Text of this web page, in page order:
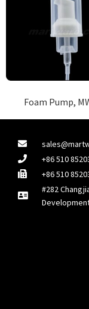
Foam Pump,
+86 510
+86 510
#282